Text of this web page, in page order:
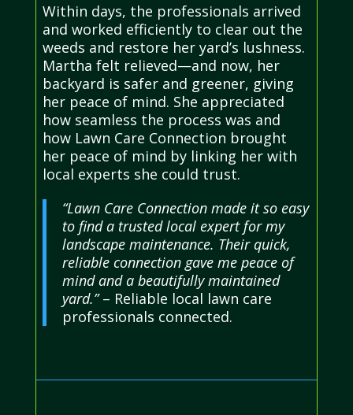
Within days, the professionals arrived
and worked efficiently to clear out the
weeds and restore her yard’s lushness.
Martha felt relieved—and now, her
backyard is safer and greener, giving
her peace of mind. She appreciated
how seamless the process was and
how Lawn Care Connection brought
her peace of mind by linking her with
local experts she could trust.
“Lawn Care Connection made it so easy
to find a trusted local expert for my
landscape maintenance. Their quick,
reliable connection gave me peace of
mind and a beautifully maintained
yard.”– Reliable local lawn care
professionals connected.